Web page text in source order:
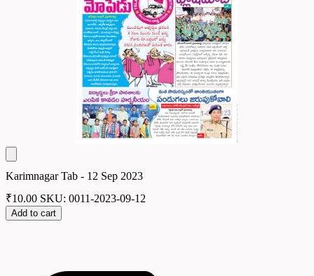
Karimnagar Tab - 12 Sep 2023
₹10.00 SKU: 0011-2023-09-12
Add to cart